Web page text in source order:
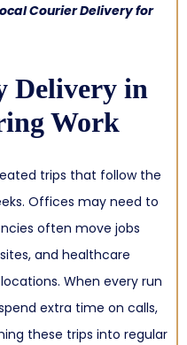
Courier Delivery for
Delivery in
Work
trips that follow the
Offices may need to
often move jobs
and healthcare
When every run
extra time on calls,
these trips into regular